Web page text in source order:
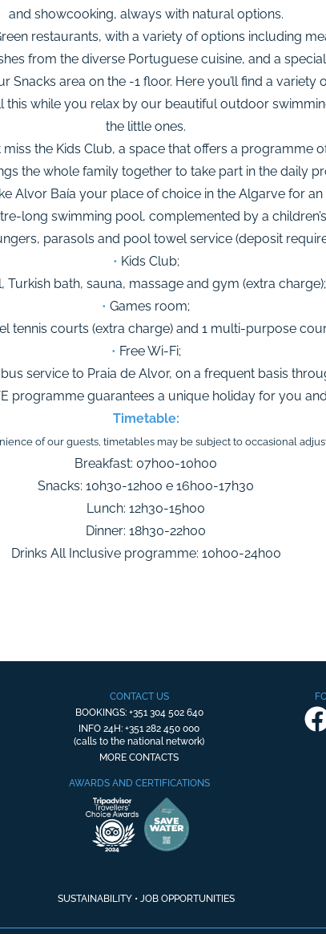
and showcooking, always with natural options.
restaurants, with a variety of options including
from the diverse Portuguese cuisine, and a
Snacks area on the -1 floor. Here you’ll find a
this while you relax by our beautiful outdoor
the little ones.
miss the Kids Club, a space that offers a
the whole family together to take part in the daily
Alvor Baía your place of choice in the Algarve for an
long swimming pool, complemented by a
parasols and pool towel service (deposit
• Kids Club;
bath, sauna, massage and gym (extra charge);
• Games room;
tennis courts (extra charge) and 1 multi-purpose
• Free Wi-Fi;
service to Praia de Alvor, on a frequent basis
programme guarantees a unique holiday for you
Timetable:
of our guests, timetables may be subject to occasional
Breakfast: 07h00-10h00
Snacks: 10h30-12h00 e 16h00-17h30
Lunch: 12h30-15h00
Dinner: 18h30-22h00
Drinks All Inclusive programme: 10h00-24h00
CONTACT US
BOOKINGS: +351 304 502 640
INFO 24H: +351 282 450 000
(calls to the national network)
MORE CONTACTS
AWARDS AND CERTIFICATIONS
SUSTAINABILITY• JOB OPPORTUNITIES